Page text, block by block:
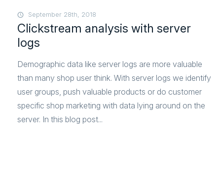
September 28th, 2018
Clickstream analysis with server
logs
Demographic data like server logs are more valuable
than many shop user think. With server logs we identify
user groups, push valuable products or do customer
specific shop marketing with data lying around on the
server. In this blog post...